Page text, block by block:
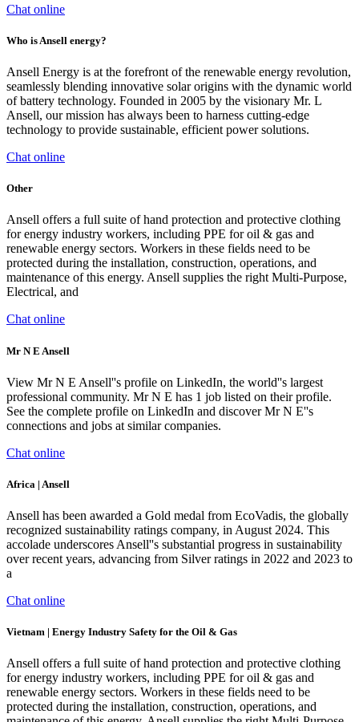
Chat online
Who is Ansell energy?
Ansell Energy is at the forefront of the renewable energy revolution,
seamlessly blending innovative solar origins with the dynamic world
of battery technology. Founded in 2005 by the visionary Mr. L
Ansell, our mission has always been to harness cutting-edge
technology to provide sustainable, efficient power solutions.
Chat online
Other
Ansell offers a full suite of hand protection and protective clothing
for energy industry workers, including PPE for oil & gas and
renewable energy sectors. Workers in these fields need to be
protected during the installation, construction, operations, and
maintenance of this energy. Ansell supplies the right Multi-Purpose,
Electrical, and
Chat online
Mr N E Ansell
View Mr N E Ansell''s profile on LinkedIn, the world''s largest
professional community. Mr N E has 1 job listed on their profile.
See the complete profile on LinkedIn and discover Mr N E''s
connections and jobs at similar companies.
Chat online
Africa | Ansell
Ansell has been awarded a Gold medal from EcoVadis, the globally
recognized sustainability ratings company, in August 2024. This
accolade underscores Ansell''s substantial progress in sustainability
over recent years, advancing from Silver ratings in 2022 and 2023 to
a
Chat online
Vietnam | Energy Industry Safety for the Oil & Gas
Ansell offers a full suite of hand protection and protective clothing
for energy industry workers, including PPE for oil & gas and
renewable energy sectors. Workers in these fields need to be
protected during the installation, construction, operations, and